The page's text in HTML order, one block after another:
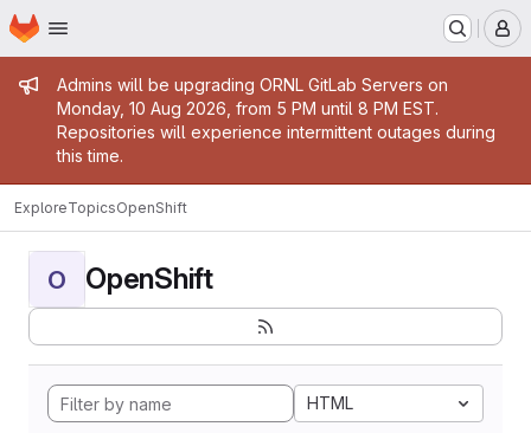
Skip to main content
Homepage
Admin message
Admins will be upgrading ORNL GitLab Servers on
Monday, 10 Aug 2026, from 5 PM until 8 PM EST.
Repositories will experience intermittent outages during
this time.
ExploreTopicsOpenShift
O OpenShift
HTML